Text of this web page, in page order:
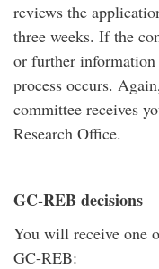
reviews the
three weeks. If the
or further information
process occurs.
committee receives
Research Office.
GC-REB decisions
You will receive one
GC-REB: